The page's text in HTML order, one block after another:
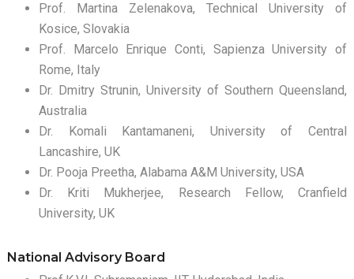
Prof. Martina Zelenakova, Technical University of
Kosice, Slovakia
Prof. Marcelo Enrique Conti, Sapienza University of
Rome, Italy
Dr. Dmitry Strunin, University of Southern Queensland,
Australia
Dr. Komali Kantamaneni, University of Central
Lancashire, UK
Dr. Pooja Preetha, Alabama A&M University, USA
Dr. Kriti Mukherjee, Research Fellow, Cranfield
University, UK
National Advisory Board